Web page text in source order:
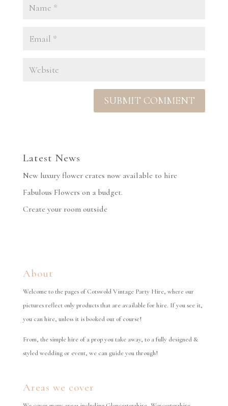
Latest News
New luxury flower crates now available to hire
Fabulous Flowers on a budget.
Create your room outside
About
Welcome to the pages of Cotswold Vintage Party Hire, where our
pictures reflect only products that are available for hire. If you see it,
you can hire, unless it is booked out of course!
From, the simple hire of a prop you take away, to a fully designed &
styled wedding or event, we can guide you through!
Areas we cover